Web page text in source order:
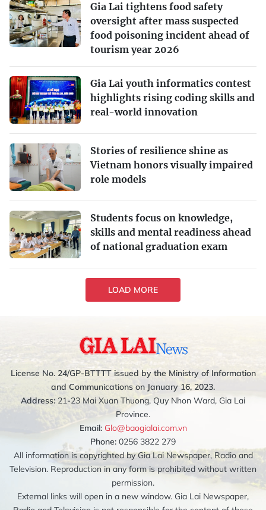
Gia Lai tightens food safety
oversight after mass suspected
food poisoning incident ahead of
tourism year 2026
Gia Lai youth informatics contest
highlights rising coding skills and
real-world innovation
Stories of resilience shine as
Vietnam honors visually impaired
role models
Students focus on knowledge,
skills and mental readiness ahead
of national graduation exam
LOAD MORE
License No. 24/GP-BTTTT issued by the Ministry of Information
and Communications on January 16, 2023.
Address: 21-23 Mai Xuan Thuong, Quy Nhon Ward, Gia Lai
Province.
Email: Glo@baogialai.com.vn
Phone: 0256 3822 279
All information is copyrighted by Gia Lai Newspaper, Radio and
Television. Reproduction in any form is prohibited without written
permission.
External links will open in a new window. Gia Lai Newspaper,